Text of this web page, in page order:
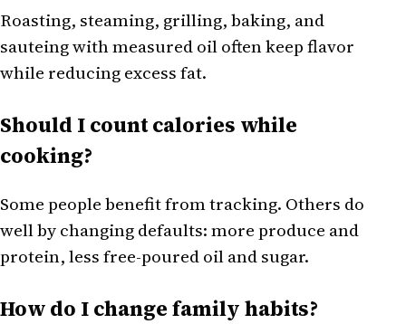
Roasting, steaming, grilling, baking, and
sauteing with measured oil often keep flavor
while reducing excess fat.
Should I count calories while
cooking?
Some people benefit from tracking. Others do
well by changing defaults: more produce and
protein, less free-poured oil and sugar.
How do I change family habits?